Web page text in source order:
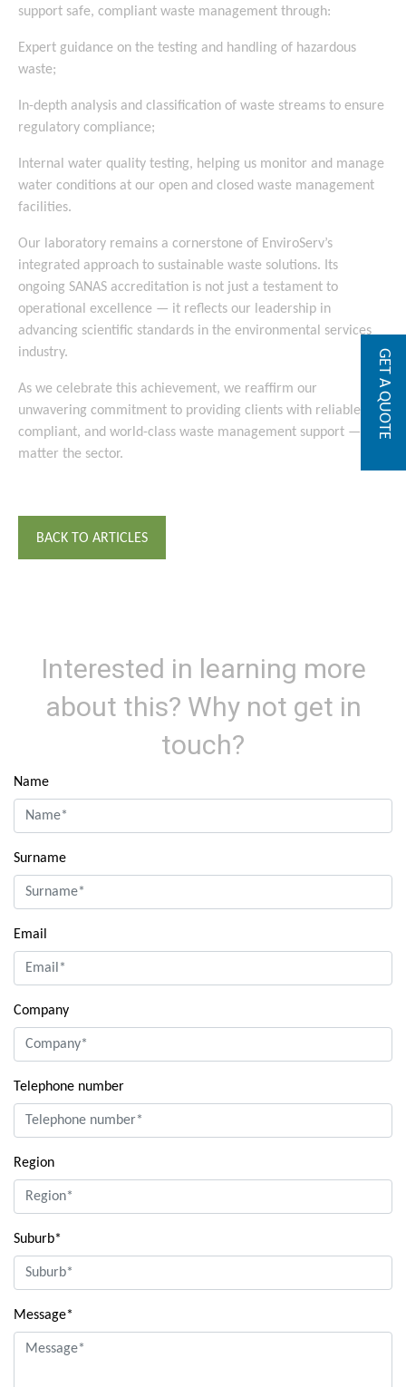
support safe, compliant waste management through:
Expert guidance on the testing and handling of hazardous
waste;
In-depth analysis and classification of waste streams to ensure
regulatory compliance;
Internal water quality testing, helping us monitor and manage
water conditions at our open and closed waste management
facilities.
Our laboratory remains a cornerstone of EnviroServ’s
integrated approach to sustainable waste solutions. Its
ongoing SANAS accreditation is not just a testament to
operational excellence — it reflects our leadership in
advancing scientific standards in the environmental services
industry.
As we celebrate this achievement, we reaffirm our
unwavering commitment to providing clients with reliable,
compliant, and world-class waste management support — no
matter the sector.
BACK TO ARTICLES
Interested in learning more
about this? Why not get in
touch?
Name
Surname
Email
Company
Telephone number
Region
Suburb*
Message*
GET A QUOTE